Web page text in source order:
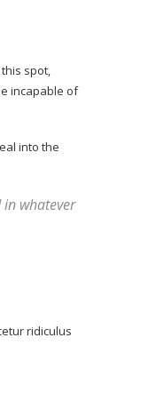
spot,
incapable of
into the
whatever
ridiculus